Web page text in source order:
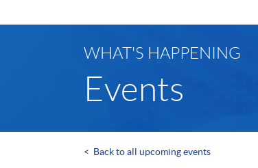
WHAT'S HAPPENING
Events
< Back to all upcoming events